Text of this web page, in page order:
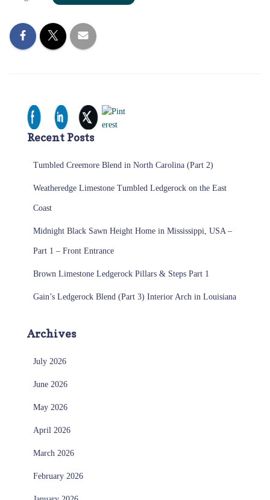
Recent Posts
Tumbled Creemore Blend in North Carolina (Part 2)
Weatheredge Limestone Tumbled Ledgerock on the East
Coast
Midnight Black Sawn Height Home in Mississippi, USA –
Part 1 – Front Entrance
Brown Limestone Ledgerock Pillars & Steps Part 1
Gain’s Ledgerock Blend (Part 3) Interior Arch in Louisiana
Archives
July 2026
June 2026
May 2026
April 2026
March 2026
February 2026